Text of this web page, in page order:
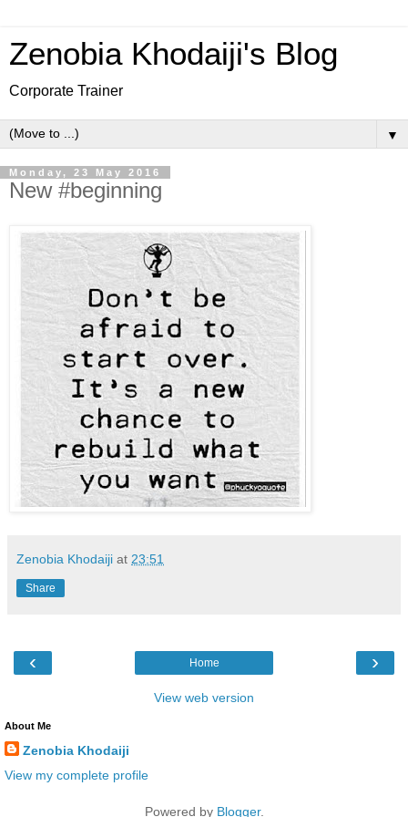
Zenobia Khodaiji's Blog
Corporate Trainer
▼
Monday, 23 May 2016
New #beginning
Zenobia Khodaiji at 23:51
Share
‹ ›
Home
View web version
About Me
Zenobia Khodaiji
View my complete profile
Powered by Blogger.